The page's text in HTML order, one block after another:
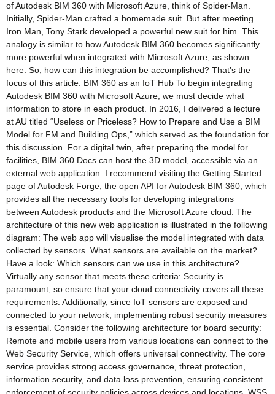
of Autodesk BIM 360 with Microsoft Azure, think of Spider-Man.
Initially, Spider-Man crafted a homemade suit. But after meeting
Iron Man, Tony Stark developed a powerful new suit for him. This
analogy is similar to how Autodesk BIM 360 becomes significantly
more powerful when integrated with Microsoft Azure, as shown
here: So, how can this integration be accomplished? That’s the
focus of this article. BIM 360 as an IoT Hub To begin integrating
Autodesk BIM 360 with Microsoft Azure, we must decide what
information to store in each product. In 2016, I delivered a lecture
at AU titled “Useless or Priceless? How to Prepare and Use a BIM
Model for FM and Building Ops,” which served as the foundation for
this discussion. For a digital twin, after preparing the model for
facilities, BIM 360 Docs can host the 3D model, accessible via an
external web application. I recommend visiting the Getting Started
page of Autodesk Forge, the open API for Autodesk BIM 360, which
provides all the necessary tools for developing integrations
between Autodesk products and the Microsoft Azure cloud. The
architecture of this new web application is illustrated in the following
diagram: The web app will visualise the model integrated with data
collected by sensors. What sensors are available on the market?
Have a look: Which sensors can we use in this architecture?
Virtually any sensor that meets these criteria: Security is
paramount, so ensure that your cloud connectivity covers all these
requirements. Additionally, since IoT sensors are exposed and
connected to your network, implementing robust security measures
is essential. Consider the following architecture for board security:
Remote and mobile users from various locations can connect to the
Web Security Service, which offers universal connectivity. The core
service provides strong access governance, threat protection,
information security, and data loss prevention, ensuring consistent